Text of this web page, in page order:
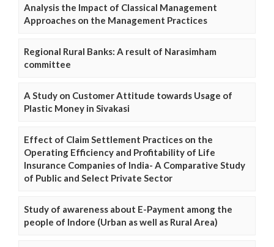
Analysis the Impact of Classical Management
Approaches on the Management Practices
Regional Rural Banks: A result of Narasimham
committee
A Study on Customer Attitude towards Usage of
Plastic Money in Sivakasi
Effect of Claim Settlement Practices on the
Operating Efficiency and Profitability of Life
Insurance Companies of India- A Comparative Study
of Public and Select Private Sector
Study of awareness about E-Payment among the
people of Indore (Urban as well as Rural Area)